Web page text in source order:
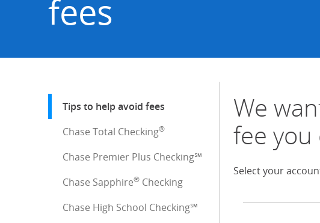
fees
Start of sidebar menu
Tips to help avoid fees : current selection
Chase Total Checking®
Chase Premier Plus Checking℠
Chase Sapphire® Checking
Chase High School Checking℠
We
fee you
Select your